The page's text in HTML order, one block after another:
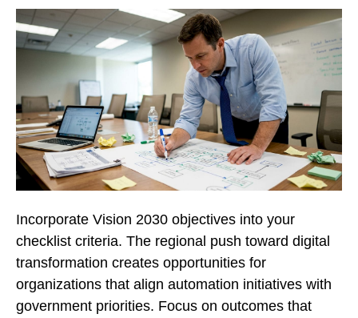
Incorporate Vision 2030 objectives into your
checklist criteria. The regional push toward digital
transformation creates opportunities for
organizations that align automation initiatives with
government priorities. Focus on outcomes that